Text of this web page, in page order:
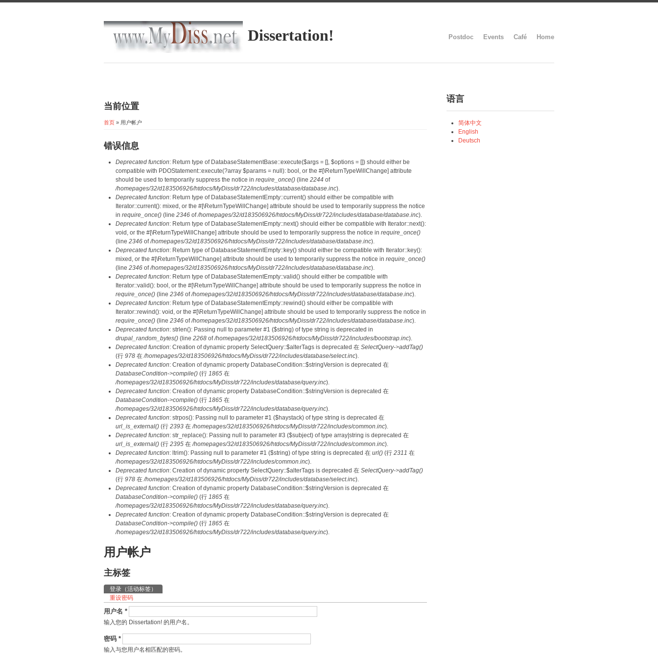
Dissertation! Postdoc Events Café Home
当前位置
首页 » 用户帐户
错误信息
Deprecated function: Return type of DatabaseStatementBase::execute($args = [], $options = []) should either be
compatible with PDOStatement::execute(?array $params = null): bool, or the #[\ReturnTypeWillChange] attribute
should be used to temporarily suppress the notice in require_once() (line 2244 of
/homepages/32/d183506926/htdocs/MyDiss/dr722/includes/database/database.inc).
Deprecated function: Return type of DatabaseStatementEmpty::current() should either be compatible with
Iterator::current(): mixed, or the #[\ReturnTypeWillChange] attribute should be used to temporarily suppress the notice
in require_once() (line 2346 of/homepages/32/d183506926/htdocs/MyDiss/dr722/includes/database/database.inc).
Deprecated function: Return type of DatabaseStatementEmpty::next() should either be compatible with Iterator::next():
void, or the #[\ReturnTypeWillChange] attribute should be used to temporarily suppress the notice in require_once()
(line 2346 of/homepages/32/d183506926/htdocs/MyDiss/dr722/includes/database/database.inc).
Deprecated function: Return type of DatabaseStatementEmpty::key() should either be compatible with Iterator::key():
mixed, or the #[\ReturnTypeWillChange] attribute should be used to temporarily suppress the notice in require_once()
(line 2346 of/homepages/32/d183506926/htdocs/MyDiss/dr722/includes/database/database.inc).
Deprecated function: Return type of DatabaseStatementEmpty::valid() should either be compatible with
Iterator::valid(): bool, or the #[\ReturnTypeWillChange] attribute should be used to temporarily suppress the notice in
require_once() (line 2346 of/homepages/32/d183506926/htdocs/MyDiss/dr722/includes/database/database.inc).
Deprecated function: Return type of DatabaseStatementEmpty::rewind() should either be compatible with
Iterator::rewind(): void, or the #[\ReturnTypeWillChange] attribute should be used to temporarily suppress the notice in
require_once() (line 2346 of/homepages/32/d183506926/htdocs/MyDiss/dr722/includes/database/database.inc).
Deprecated function: strlen(): Passing null to parameter #1 ($string) of type string is deprecated in
drupal_random_bytes() (line 2268 of/homepages/32/d183506926/htdocs/MyDiss/dr722/includes/bootstrap.inc).
Deprecated function: Creation of dynamic property SelectQuery::$alterTags is deprecated 在 SelectQuery->addTag()
(行 978 在/homepages/32/d183506926/htdocs/MyDiss/dr722/includes/database/select.inc).
Deprecated function: Creation of dynamic property DatabaseCondition::$stringVersion is deprecated 在
DatabaseCondition->compile() (行 1865 在
/homepages/32/d183506926/htdocs/MyDiss/dr722/includes/database/query.inc).
Deprecated function: Creation of dynamic property DatabaseCondition::$stringVersion is deprecated 在
DatabaseCondition->compile() (行 1865 在
/homepages/32/d183506926/htdocs/MyDiss/dr722/includes/database/query.inc).
Deprecated function: strpos(): Passing null to parameter #1 ($haystack) of type string is deprecated 在
url_is_external() (行 2393 在/homepages/32/d183506926/htdocs/MyDiss/dr722/includes/common.inc).
Deprecated function: str_replace(): Passing null to parameter #3 ($subject) of type array|string is deprecated 在
url_is_external() (行 2395 在/homepages/32/d183506926/htdocs/MyDiss/dr722/includes/common.inc).
Deprecated function: ltrim(): Passing null to parameter #1 ($string) of type string is deprecated 在 url() (行 2311 在
/homepages/32/d183506926/htdocs/MyDiss/dr722/includes/common.inc).
Deprecated function: Creation of dynamic property SelectQuery::$alterTags is deprecated 在 SelectQuery->addTag()
(行 978 在/homepages/32/d183506926/htdocs/MyDiss/dr722/includes/database/select.inc).
Deprecated function: Creation of dynamic property DatabaseCondition::$stringVersion is deprecated 在
DatabaseCondition->compile() (行 1865 在
/homepages/32/d183506926/htdocs/MyDiss/dr722/includes/database/query.inc).
Deprecated function: Creation of dynamic property DatabaseCondition::$stringVersion is deprecated 在
DatabaseCondition->compile() (行 1865 在
/homepages/32/d183506926/htdocs/MyDiss/dr722/includes/database/query.inc).
用户帐户
主标签
登录 （活动标签）
重设密码
用户名 *
输入您的 Dissertation! 的用户名。
密码 *
输入与您用户名相匹配的密码。
语言
简体中文
English
Deutsch